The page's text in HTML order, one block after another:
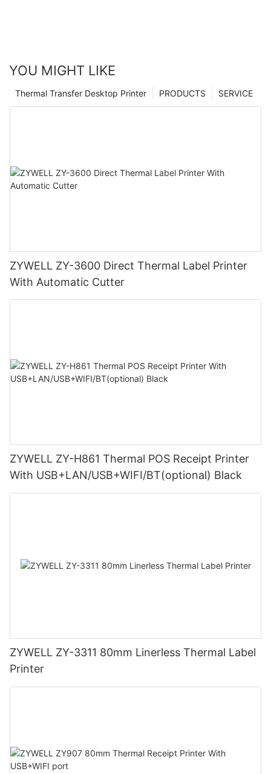
YOU MIGHT LIKE
SERVICE
PRODUCTS
Thermal Transfer Desktop Printer
ZYWELL ZY-3600 Direct Thermal Label Printer
With Automatic Cutter
ZYWELL ZY-H861 Thermal POS Receipt Printer
With USB+LAN/USB+WIFI/BT(optional) Black
ZYWELL ZY-3311 80mm Linerless Thermal Label
Printer